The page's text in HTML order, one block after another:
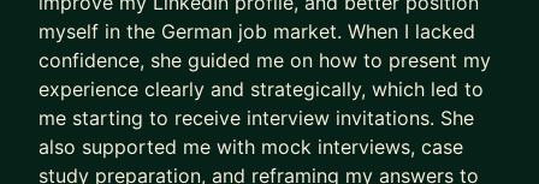
where to start
🌿 facing any challenges as a PM in the areas of
discovery, strategy, stakeholder management,
team or manager conflicts, etc
🌿 Job search and mock interviews
myself in the German job market. When I lacked
confidence, she guided me on how to present my
experience clearly and strategically, which led to
me starting to receive interview invitations. She
also supported me with mock interviews, case
study preparation, and reframing my answers to